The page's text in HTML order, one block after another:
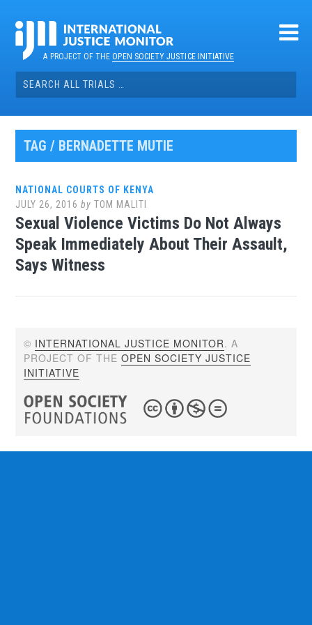
contentA PROJECT OF THEOPEN SOCIETY JUSTICE INITIATIVE
Search
for:
TAG / BERNADETTE MUTIE
NATIONAL COURTS OF KENYA
JULY 26, 2016 byTOM MALITI
Sexual Violence Victims Do Not Always
Speak Immediately About Their Assault,
Says Witness
© INTERNATIONAL JUSTICE MONITOR. A
PROJECT OF THEOPEN SOCIETY JUSTICE
INITIATIVE